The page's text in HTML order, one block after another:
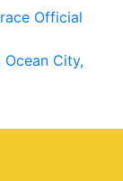
Official
| Ocean City,